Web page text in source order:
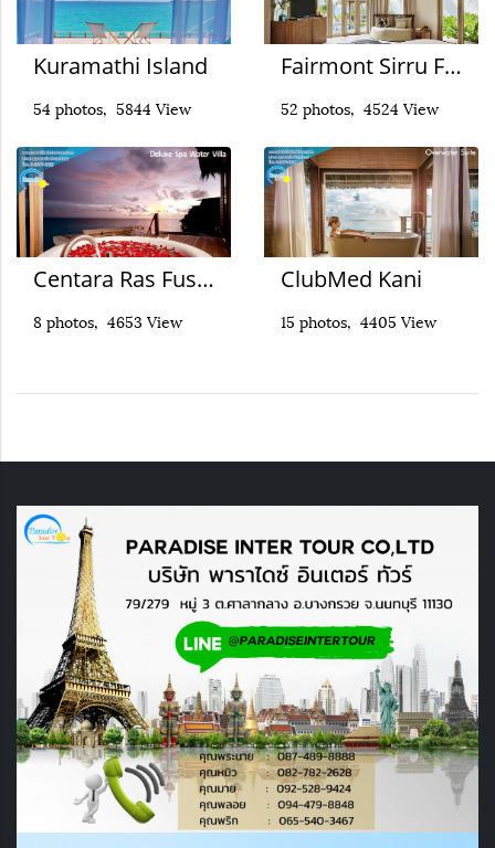
Kuramathi Island
54 photos, 5844 View
Fairmont Sirru Fen Fushi
52 photos, 4524 View
Centara Ras Fushi
8 photos, 4653 View
ClubMed Kani
15 photos, 4405 View